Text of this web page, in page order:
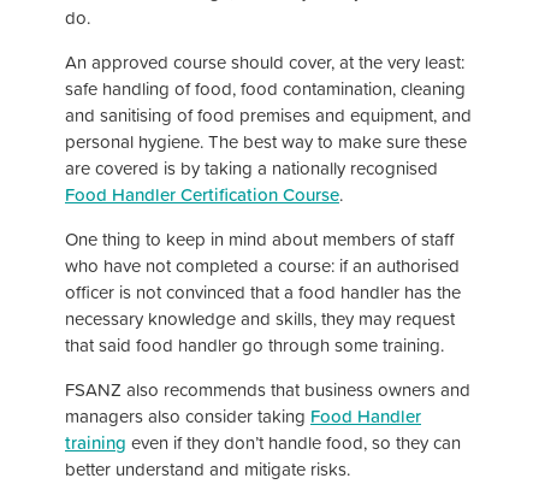
do.
An approved course should cover, at the very least:
safe handling of food, food contamination, cleaning
and sanitising of food premises and equipment, and
personal hygiene. The best way to make sure these
are covered is by taking a nationally recognised
Food Handler Certification Course.
One thing to keep in mind about members of staff
who have not completed a course: if an authorised
officer is not convinced that a food handler has the
necessary knowledge and skills, they may request
that said food handler go through some training.
FSANZ also recommends that business owners and
managers also consider taking Food Handler
training even if they don’t handle food, so they can
better understand and mitigate risks.